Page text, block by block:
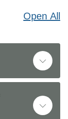
Open All